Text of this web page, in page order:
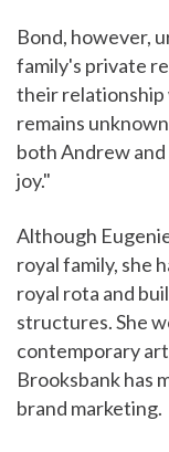
Bond, however,
family's private
their relationship
remains
both Andrew
joy."
Although
royal family, she
royal rota and
structures. She
contemporary
Brooksbank has
brand marketing.